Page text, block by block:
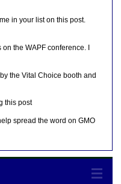
in your list on this post.
the WAPF conference. I
the Vital Choice booth and
this post
spread the word on GMO